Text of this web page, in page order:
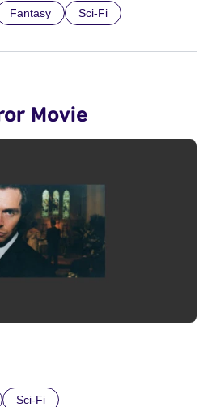
Fantasy Sci-Fi
Movie
Sci-Fi